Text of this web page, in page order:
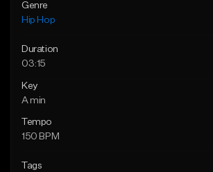
Genre
Hip Hop
Duration
03:15
Key
A min
Tempo
150 BPM
Tags